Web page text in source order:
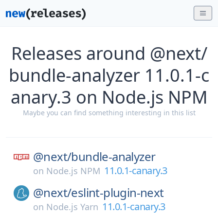
Releases around @next/
bundle-analyzer 11.0.1-c
anary.3 on Node.js NPM
Maybe you can find something interesting in this list
@next/bundle-analyzer
on Node.js NPM 11.0.1-canary.3
@next/eslint-plugin-next
on Node.js Yarn 11.0.1-canary.3